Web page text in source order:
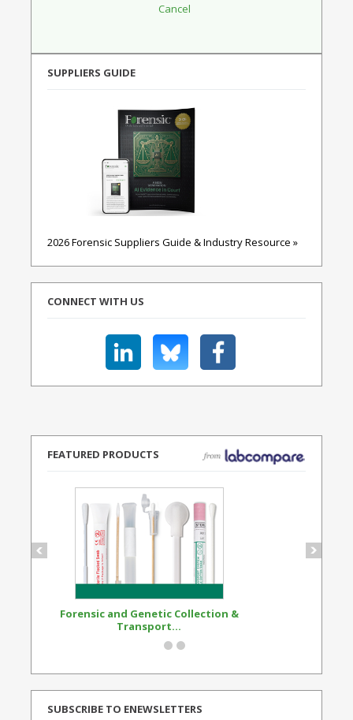
SUPPLIERS GUIDE
2026 Forensic Suppliers Guide & Industry Resource »
CONNECT WITH US
FEATURED PRODUCTS
Forensic and Genetic Collection &
Transport...
SUBSCRIBE TO ENEWSLETTERS